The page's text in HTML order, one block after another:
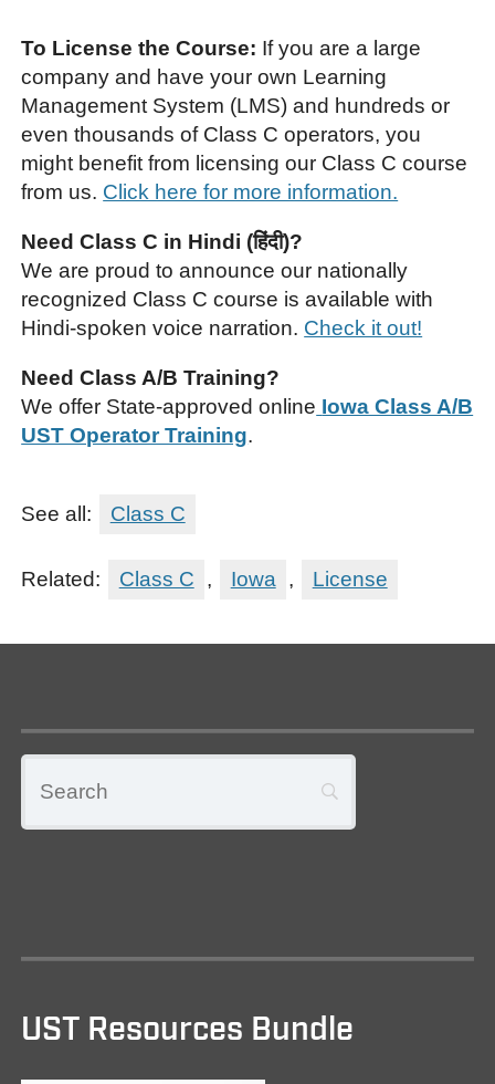
To License the Course: If you are a large
company and have your own Learning
Management System (LMS) and hundreds or
even thousands of Class C operators, you
might benefit from licensing our Class C course
from us. Click here for more information.
Need Class C in Hindi (हिंदी)?
We are proud to announce our nationally
recognized Class C course is available with
Hindi-spoken voice narration. Check it out!
Need Class A/B Training?
We offer State-approved online Iowa Class A/B
UST Operator Training.
See all: Class C
Related: Class C , Iowa , License
UST Resources Bundle